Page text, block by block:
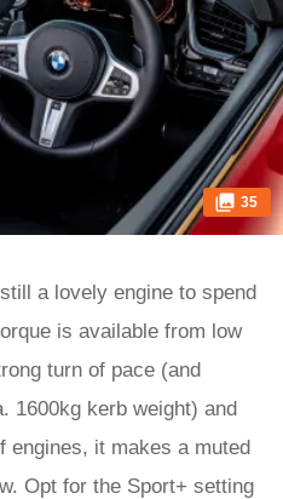
35
a lovely engine to spend
is available from low
turn of pace (and
1600kg kerb weight) and
engines, it makes a muted
Opt for the Sport+ setting